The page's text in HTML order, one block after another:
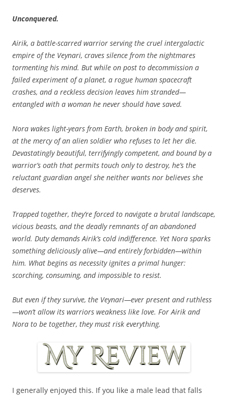
Unconquered.
Airik, a battle-scarred warrior serving the cruel intergalactic
empire of the Veynari, craves silence from the nightmares
tormenting his mind. But while on post to decommission a
failed experiment of a planet, a rogue human spacecraft
crashes, and a reckless decision leaves him stranded—
entangled with a woman he never should have saved.
Nora wakes light-years from Earth, broken in body and spirit,
at the mercy of an alien soldier who refuses to let her die.
Devastatingly beautiful, terrifyingly competent, and bound by a
warrior’s oath that permits touch only to destroy, he’s the
reluctant guardian angel she neither wants nor believes she
deserves.
Trapped together, they’re forced to navigate a brutal landscape,
vicious beasts, and the deadly remnants of an abandoned
world. Duty demands Airik’s cold indifference. Yet Nora sparks
something deliciously alive—and entirely forbidden—within
him. What begins as necessity ignites a primal hunger:
scorching, consuming, and impossible to resist.
But even if they survive, the Veynari—ever present and ruthless
—won’t allow its warriors weakness like love. For Airik and
Nora to be together, they must risk everything.
I generally enjoyed this. If you like a male lead that falls